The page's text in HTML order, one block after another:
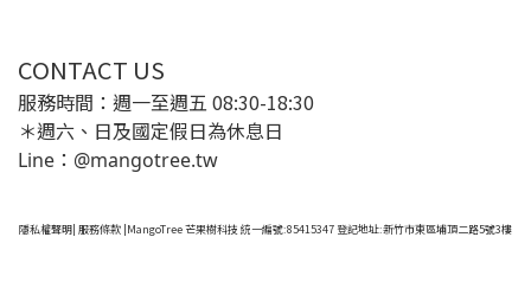
CONTACT US
服務時間：週一至週五 08:30-18:30
＊週六、日及國定假日為休息日
Line：@mangotree.tw
隱私權聲明| 服務條款 |MangoTree 芒果樹科技 統一編號:85415347 登記地址:新竹市東區埔頂二路5號3樓